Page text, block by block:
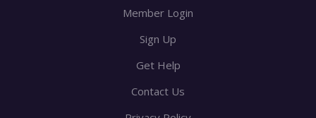
Member Login
Sign Up
Get Help
Contact Us